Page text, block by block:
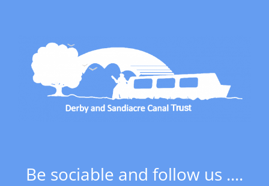
Be sociable and follow us ....